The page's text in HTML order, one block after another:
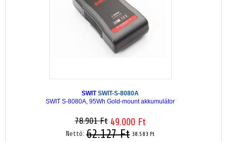
SWITSWIT-S-8080A
SWIT S-8080A, 95Wh Gold-mount akkumulátor
78.901 Ft 49.000 Ft
Nettó: 62.127 Ft 38.583 Ft